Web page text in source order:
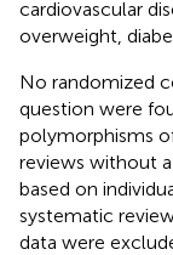
cardiovascular
overweight,
No randomized
question were
polymorphisms
reviews without
based on
systematic
data were